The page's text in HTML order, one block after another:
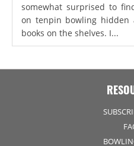
somewhat surprised to
on tenpin bowling hidden
books on the shelves. I...